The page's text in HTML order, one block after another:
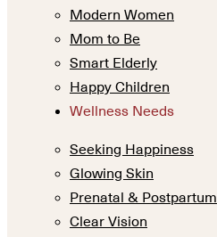
Modern Women
Mom to Be
Smart Elderly
Happy Children
Wellness Needs
Seeking Happiness
Glowing Skin
Prenatal & Postpartum
Clear Vision